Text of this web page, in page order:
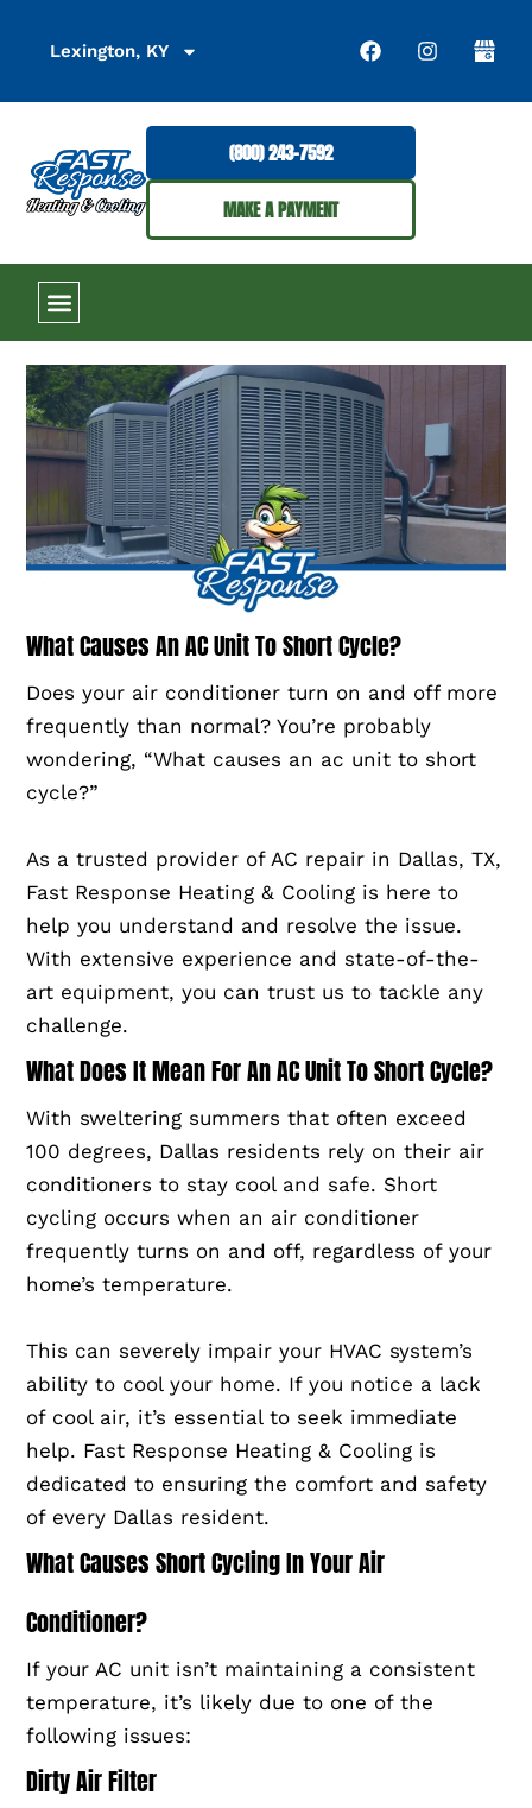
Lexington, KY
(800) 243-7592
MAKE A PAYMENT
What Causes An AC Unit To Short Cycle?
Does your air conditioner turn on and off more
frequently than normal? You’re probably
wondering, “What causes an ac unit to short
cycle?”
As a trusted provider of AC repair in Dallas, TX,
Fast Response Heating & Cooling is here to
help you understand and resolve the issue.
With extensive experience and state-of-the-
art equipment, you can trust us to tackle any
challenge.
What Does It Mean For An AC Unit To Short Cycle?
With sweltering summers that often exceed
100 degrees, Dallas residents rely on their air
conditioners to stay cool and safe. Short
cycling occurs when an air conditioner
frequently turns on and off, regardless of your
home’s temperature.
This can severely impair your HVAC system’s
ability to cool your home. If you notice a lack
of cool air, it’s essential to seek immediate
help. Fast Response Heating & Cooling is
dedicated to ensuring the comfort and safety
of every Dallas resident.
What Causes Short Cycling In Your Air
Conditioner?
If your AC unit isn’t maintaining a consistent
temperature, it’s likely due to one of the
following issues:
Dirty Air Filter